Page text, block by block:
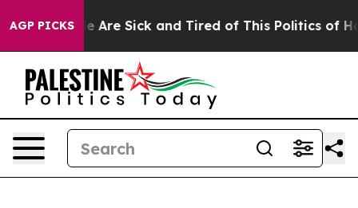
AGP PICKS
“People Are Sick and Tired of This Politics of